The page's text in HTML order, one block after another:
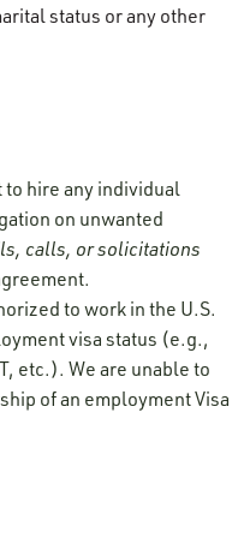
status or any other
hire any individual
on unwanted
calls, or solicitations
to work in the U.S.
visa status (e.g.,
etc.). We are unable to
of an employment Visa